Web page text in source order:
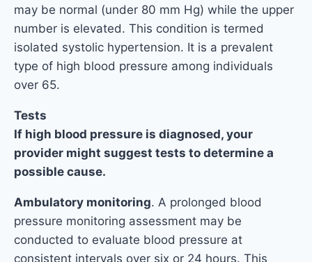
may be normal (under 80 mm Hg) while the upper
number is elevated. This condition is termed
isolated systolic hypertension. It is a prevalent
type of high blood pressure among individuals
over 65.
Tests
If high blood pressure is diagnosed, your
provider might suggest tests to determine a
possible cause.
Ambulatory monitoring. A prolonged blood
pressure monitoring assessment may be
conducted to evaluate blood pressure at
consistent intervals over six or 24 hours. This